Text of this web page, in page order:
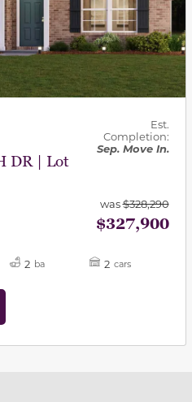
DR | Lot
Est.
Completion:
Sep. Move In.
was$328,290
$327,900
2 ba 2 cars